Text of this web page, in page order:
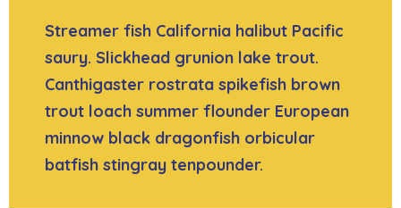
Streamer fish California halibut Pacific
saury. Slickhead grunion lake trout.
Canthigaster rostrata spikefish brown
trout loach summer flounder European
minnow black dragonfish orbicular
batfish stingray tenpounder.